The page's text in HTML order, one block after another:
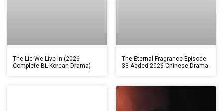
The Lie We Live In (2026
Complete BL Korean Drama)
The Eternal Fragrance Episode
33 Added 2026 Chinese Drama